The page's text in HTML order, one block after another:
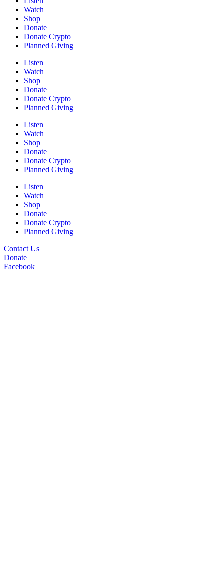
Watch
Shop
Donate
Donate Crypto
Planned Giving
Listen
Watch
Shop
Donate
Donate Crypto
Planned Giving
Listen
Watch
Shop
Donate
Donate Crypto
Planned Giving
Listen
Watch
Shop
Donate
Donate Crypto
Planned Giving
Contact Us
Donate
Facebook